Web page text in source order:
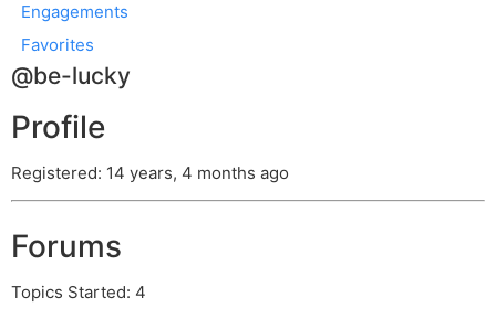
Engagements
Favorites
@be-lucky
Profile
Registered: 14 years, 4 months ago
Forums
Topics Started: 4